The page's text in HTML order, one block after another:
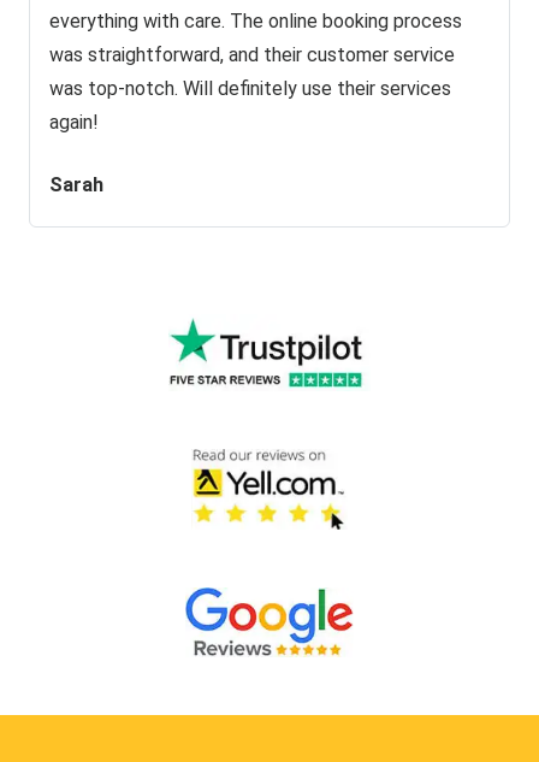
everything with care. The online booking process
was straightforward, and their customer service
was top-notch. Will definitely use their services
again!
Sarah